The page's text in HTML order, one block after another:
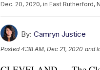
Dec. 20, 2020, in East Rutherford,
By: Camryn Justice
Posted4:38 AM, Dec 21, 2020 and